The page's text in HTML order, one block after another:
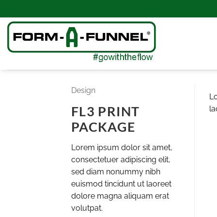
to
content
Design
FL3 PRINT
PACKAGE
Lorem ipsum dolor sit amet,
consectetuer adipiscing elit,
sed diam nonummy nibh
euismod tincidunt ut laoreet
dolore magna aliquam erat
volutpat.